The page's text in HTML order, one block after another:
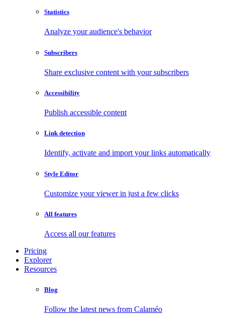
Statistics
Analyze your audience's behavior
Subscribers
Share exclusive content with your subscribers
Accessibility
Publish accessible content
Link detection
Identify, activate and import your links automatically
Style Editor
Customize your viewer in just a few clicks
All features
Access all our features
Pricing
Explorer
Resources
Blog
Follow the latest news from Calaméo